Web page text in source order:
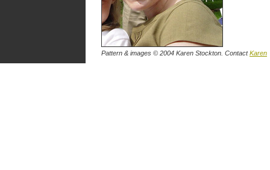
Pattern & images © 2004 Karen Stockton. ContactKaren